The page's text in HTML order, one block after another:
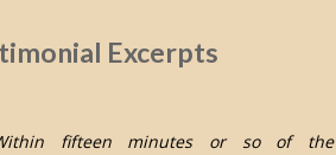
Excerpts
fifteen minutes or so of the